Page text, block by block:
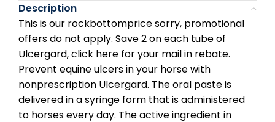
Description
This is our rockbottomprice sorry, promotional
offers do not apply. Save 2 on each tube of
Ulcergard, click here for your mail in rebate.
Prevent equine ulcers in your horse with
nonprescription Ulcergard. The oral paste is
delivered in a syringe form that is administered
to horses every day. The active ingredient in